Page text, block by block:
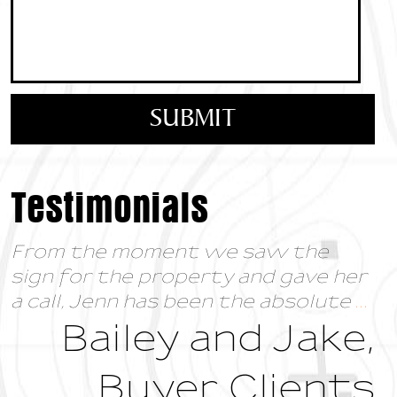
Testimonials
From the moment we saw the
sign for the property and gave her
a call, Jenn has been the absolute ...
Bailey and Jake,
Buyer Clients